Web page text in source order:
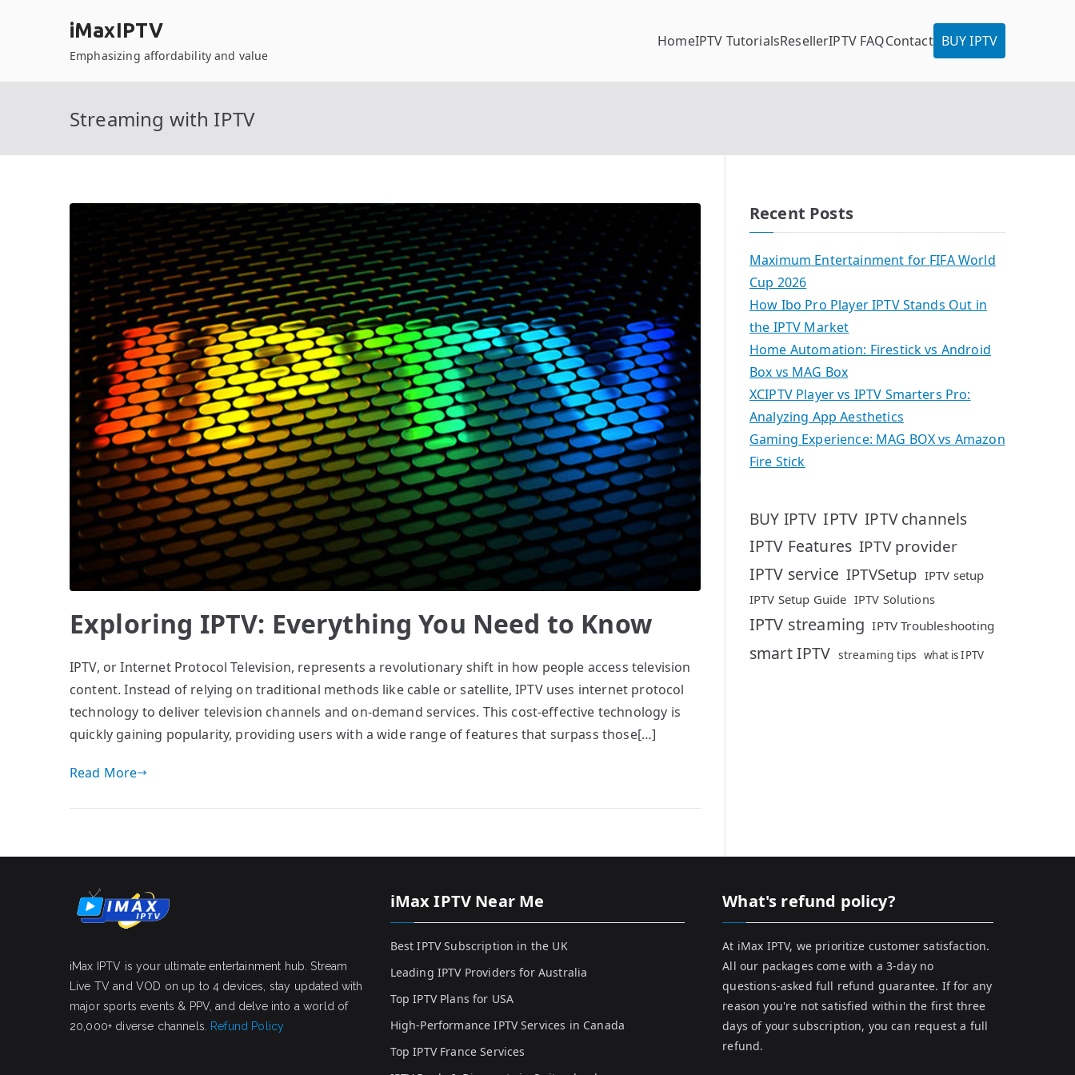
iMaxIPTV
Emphasizing affordability and value
HomeIPTV TutorialsResellerIPTV FAQContact BUY IPTV
Streaming with IPTV
Exploring IPTV: Everything You Need to Know
IPTV, or Internet Protocol Television, represents a revolutionary shift in how people access television
content. Instead of relying on traditional methods like cable or satellite, IPTV uses internet protocol
technology to deliver television channels and on-demand services. This cost-effective technology is
quickly gaining popularity, providing users with a wide range of features that surpass those[…]
Read More
Recent Posts
Maximum Entertainment for FIFA World
Cup 2026
How Ibo Pro Player IPTV Stands Out in
the IPTV Market
Home Automation: Firestick vs Android
Box vs MAG Box
XCIPTV Player vs IPTV Smarters Pro:
Analyzing App Aesthetics
Gaming Experience: MAG BOX vs Amazon
Fire Stick
BUY IPTV IPTV IPTV channels
IPTV Features IPTV provider
IPTV service IPTVSetup IPTV setup
IPTV Setup Guide IPTV Solutions
IPTV streaming IPTV Troubleshooting
smart IPTV streaming tips what is IPTV
iMax IPTV is your ultimate entertainment hub. Stream
Live TV and VOD on up to 4 devices, stay updated with
major sports events & PPV, and delve into a world of
20,000+ diverse channels.
Refund Policy
iMax IPTV Near Me
Best IPTV Subscription in the UK
Leading IPTV Providers for Australia
Top IPTV Plans for USA
High-Performance IPTV Services in Canada
Top IPTV France Services
What's refund policy?
At iMax IPTV, we prioritize customer satisfaction.
All our packages come with a 3-day no
questions-asked full refund guarantee. If for any
reason you're not satisfied within the first three
days of your subscription, you can request a full
refund.